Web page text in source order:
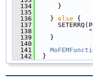
  134
      }
  135
  136
    }
else {
  137
  138
  139
    }
  140
  141
  142
  }